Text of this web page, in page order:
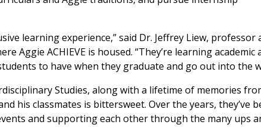
learning experience,” said Dr. Jeffrey Liew, professor
Aggie ACHIEVE is housed. “They’re learning academic
to have when they graduate and go out into the
Studies, along with a lifetime of memories
his classmates is bittersweet. Over the years, they’ve
and supporting each other through the many ups